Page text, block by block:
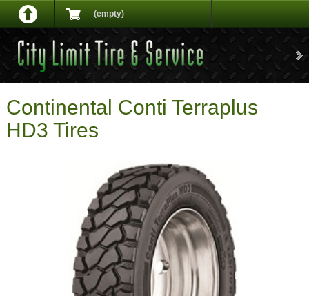
(empty)
Continental Conti Terraplus
HD3 Tires